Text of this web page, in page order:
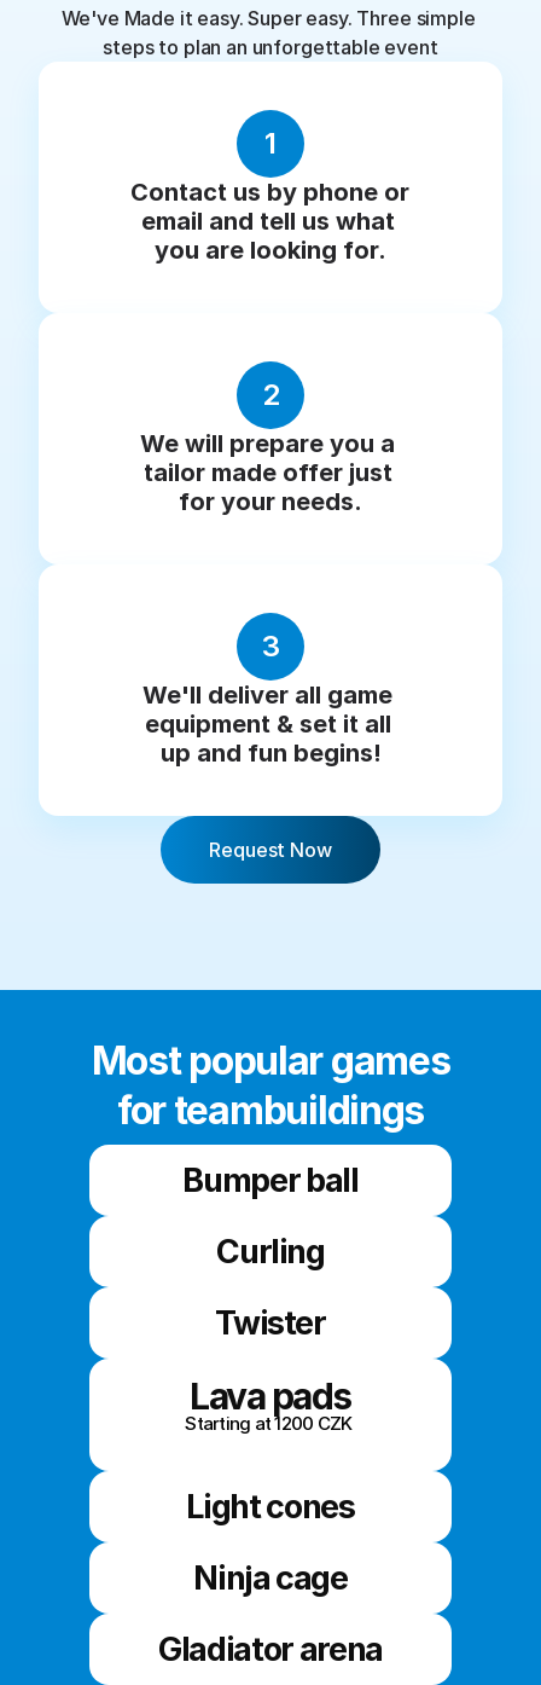
We've Made it easy. Super easy. Three simple
steps to plan an unforgettable event
1
Contact us by phone or
email and tell us what
you are looking for.
2
We will prepare you a
tailor made offer just
for your needs.
3
We'll deliver all game
equipment & set it all
up and fun begins!
Request Now
Most popular games
for teambuildings
Bumper ball
Curling
Twister
Lava pads
Starting at 1200 CZK
Light cones
Ninja cage
Gladiator arena